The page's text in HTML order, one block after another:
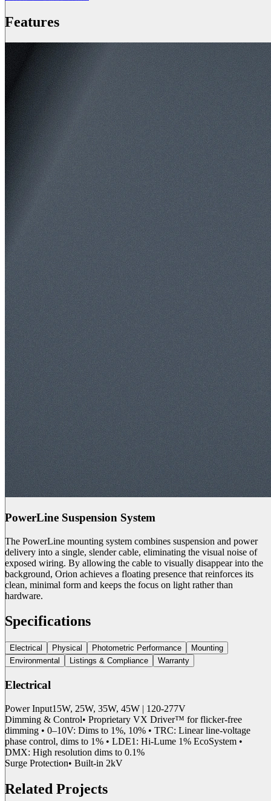
Features
PowerLine Suspension System
The PowerLine mounting system combines suspension and power
delivery into a single, slender cable, eliminating the visual noise of
exposed wiring. By allowing the cable to visually disappear into the
background, Orion achieves a floating presence that reinforces its
clean, minimal form and keeps the focus on light rather than
hardware.
Specifications
Electrical Physical Photometric Performance
Mounting
Environmental
Listings & Compliance Warranty
Electrical
Power Input15W, 25W, 35W, 45W | 120-277V
Dimming & Control• Proprietary VX Driver™ for flicker-free
dimming • 0–10V: Dims to 1%, 10% • TRC: Linear line-voltage
phase control, dims to 1% • LDE1: Hi-Lume 1% EcoSystem •
DMX: High resolution dims to 0.1%
Surge Protection• Built-in 2kV
Related Projects